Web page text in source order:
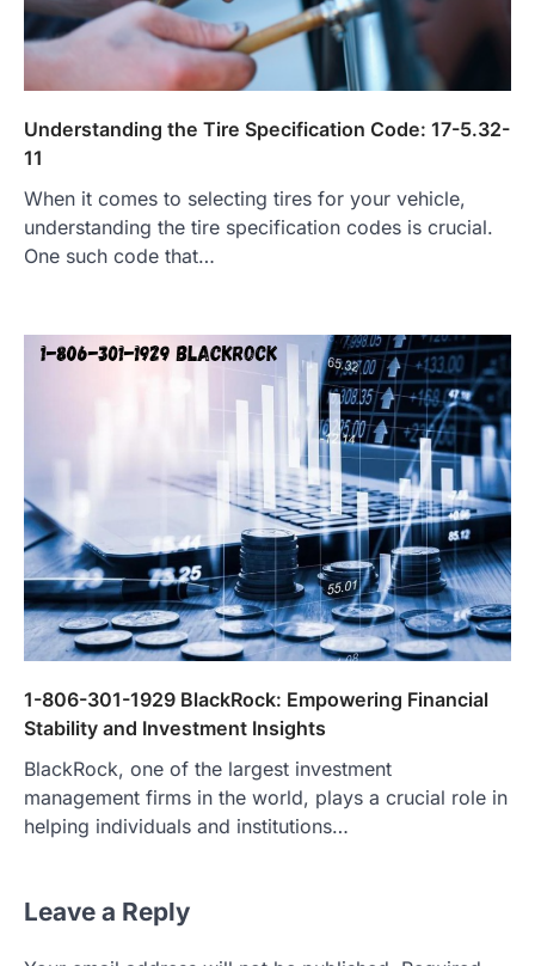
Understanding the Tire Specification Code: 17-5.32-
11
When it comes to selecting tires for your vehicle,
understanding the tire specification codes is crucial.
One such code that…
1-806-301-1929 BlackRock: Empowering Financial
Stability and Investment Insights
BlackRock, one of the largest investment
management firms in the world, plays a crucial role in
helping individuals and institutions…
Leave a Reply